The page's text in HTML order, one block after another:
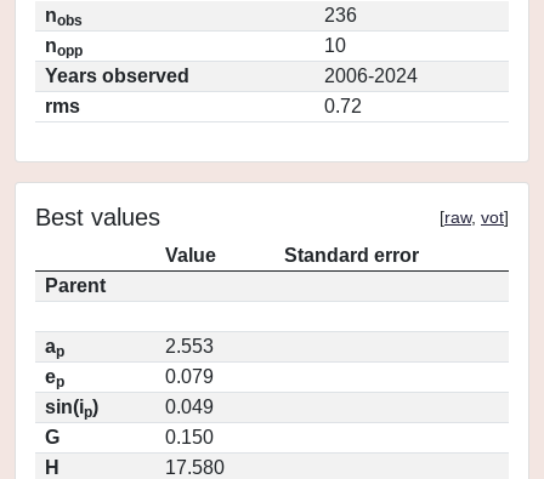
nobs
236
nopp
10
Years observed
2006-2024
rms
0.72
Best values [raw, vot]
Value
Standard error
Parent
ap
2.553
ep
0.079
sin(ip)
0.049
G
0.150
H
17.580